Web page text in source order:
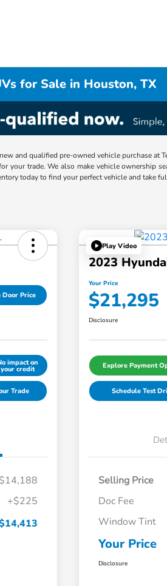
for Sale in Houston, TX
and qualified pre-owned vehicle purchase
your trade. We also make vehicle
today to find your perfect vehicle and take
Door Price
impact on
your credit
Trade
$14,188
+$225
Play Video
2023
Your Price
$21,295
Disclosure
Explore Payment
Schedule Test
Selling Price
Doc Fee
Window Tint
Your Price
Disclosure